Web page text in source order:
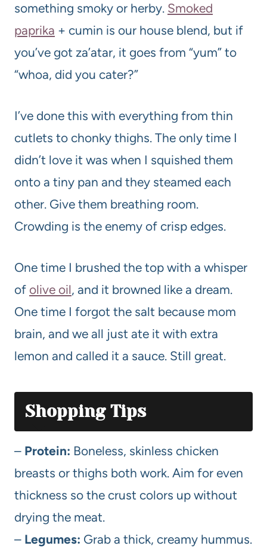
something smoky or herby. Smoked
paprika + cumin is our house blend, but if
you’ve got za’atar, it goes from “yum” to
“whoa, did you cater?”
I’ve done this with everything from thin
cutlets to chonky thighs. The only time I
didn’t love it was when I squished them
onto a tiny pan and they steamed each
other. Give them breathing room.
Crowding is the enemy of crisp edges.
One time I brushed the top with a whisper
of olive oil, and it browned like a dream.
One time I forgot the salt because mom
brain, and we all just ate it with extra
lemon and called it a sauce. Still great.
Shopping Tips
– Protein: Boneless, skinless chicken
breasts or thighs both work. Aim for even
thickness so the crust colors up without
drying the meat.
– Legumes: Grab a thick, creamy hummus.